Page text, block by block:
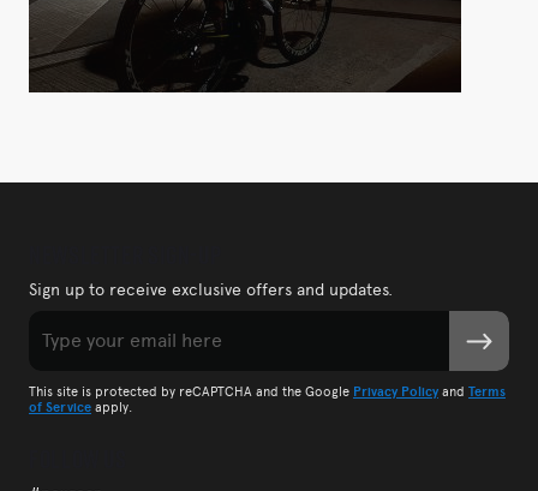
Sign up to receive exclusive offers and updates.
CAPTCHA
SUBMIT
This site is protected by reCAPTCHA and the Google Privacy Policy and Terms
of Service apply.